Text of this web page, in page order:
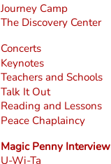
Journey Camp
The Discovery Center
Concerts
Keynotes
Teachers and Schools
Talk It Out
Reading and Lessons
Peace Chaplaincy
Magic Penny Interview
U-Wi-Ta